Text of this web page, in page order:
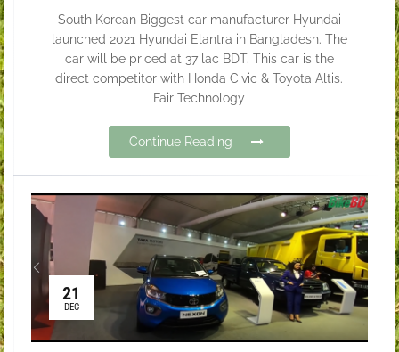
South Korean Biggest car manufacturer Hyundai
launched 2021 Hyundai Elantra in Bangladesh. The
car will be priced at 37 lac BDT. This car is the
direct competitor with Honda Civic & Toyota Altis.
Fair Technology
Continue Reading
21
DEC